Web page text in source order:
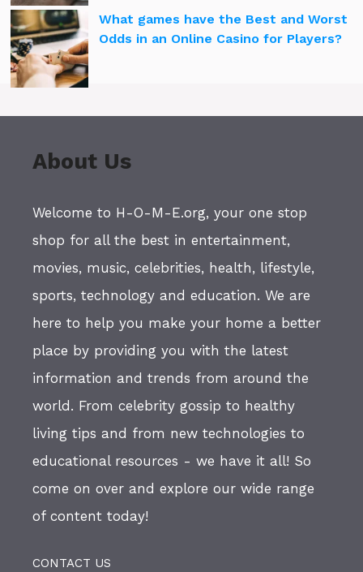
What games have the Best and Worst
Odds in an Online Casino for Players?
About Us
Welcome to H-O-M-E.org, your one stop
shop for all the best in entertainment,
movies, music, celebrities, health, lifestyle,
sports, technology and education. We are
here to help you make your home a better
place by providing you with the latest
information and trends from around the
world. From celebrity gossip to healthy
living tips and from new technologies to
educational resources - we have it all! So
come on over and explore our wide range
of content today!
CONTACT US